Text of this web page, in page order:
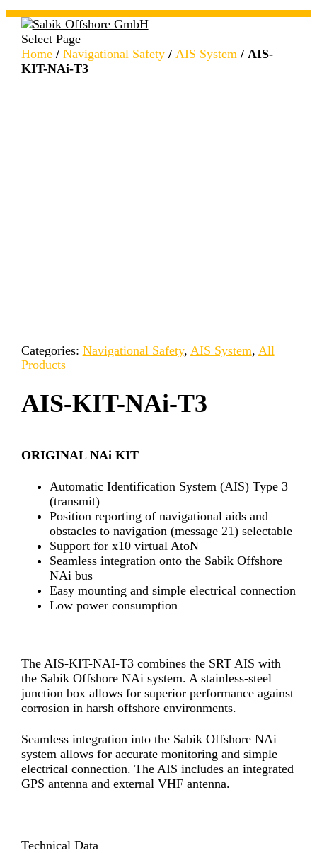
Select Page
Home/ Navigational Safety/ AIS System/ AIS-
KIT-NAi-T3
Categories: Navigational Safety, AIS System, All
Products
AIS-KIT-NAi-T3
ORIGINAL NAi KIT
Automatic Identification System (AIS) Type 3
(transmit)
Position reporting of navigational aids and
obstacles to navigation (message 21) selectable
Support for x10 virtual AtoN
Seamless integration onto the Sabik Offshore
NAi bus
Easy mounting and simple electrical connection
Low power consumption
The AIS-KIT-NAI-T3 combines the SRT AIS with
the Sabik Offshore NAi system. A stainless-steel
junction box allows for superior performance against
corrosion in harsh offshore environments.
Seamless integration into the Sabik Offshore NAi
system allows for accurate monitoring and simple
electrical connection. The AIS includes an integrated
GPS antenna and external VHF antenna.
Technical Data